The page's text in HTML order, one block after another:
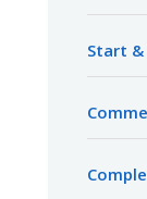
Start